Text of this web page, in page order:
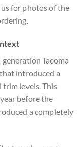
for photos of the
Tacoma
introduced a
levels. This
before the
a completely